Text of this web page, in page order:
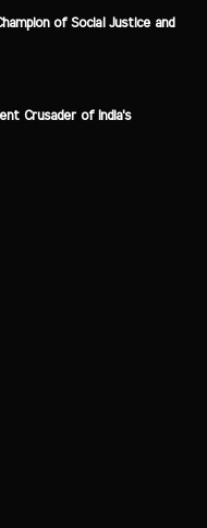
of Social Justice and
Crusader of India's